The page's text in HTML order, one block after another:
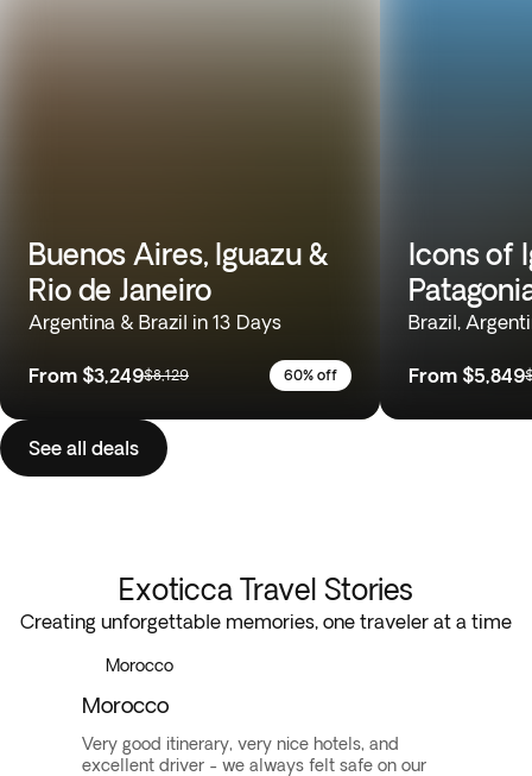
Buenos Aires, Iguazu &
Rio de Janeiro
Argentina & Brazil in 13 Days
From $3,249$8,129 60% off
Icons of
Brazil,
From $5,849
See all deals
Exoticca Travel Stories
Creating unforgettable memories, one traveler at a time
Morocco
Morocco
Very good itinerary, very nice hotels, and
excellent driver - we always felt safe on our